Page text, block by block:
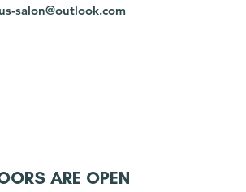
salon@outlook.com
ARE OPEN